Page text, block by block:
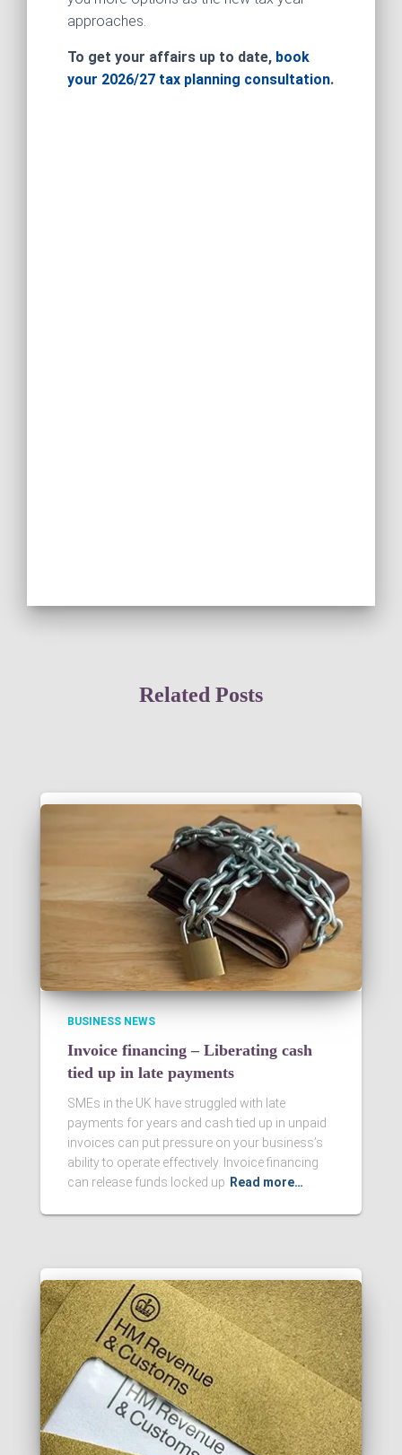
approaches.
To get your affairs up to date, book
your 2026/27 tax planning consultation.
Related Posts
BUSINESS NEWS
Invoice financing – Liberating cash
tied up in late payments
SMEs in the UK have struggled with late
payments for years and cash tied up in unpaid
invoices can put pressure on your business’s
ability to operate effectively. Invoice financing
can release funds locked up Read more…